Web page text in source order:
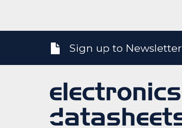
Sign up to Newsletter